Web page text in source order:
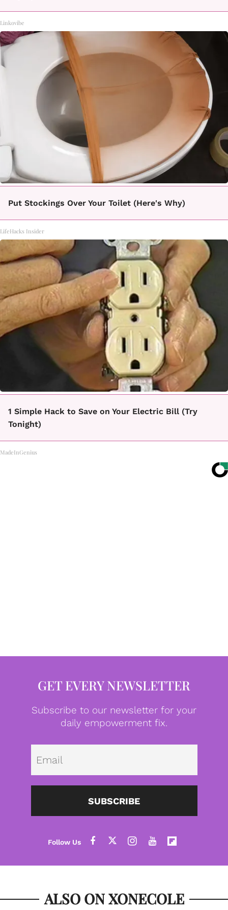
Linkovibe
Put Stockings Over Your Toilet (Here's Why)
LifeHacks Insider
1 Simple Hack to Save on Your Electric Bill (Try
Tonight)
MadeInGenius
GET EVERY NEWSLETTER
Subscribe to our newsletter for your
daily empowerment fix.
SUBSCRIBE
ALSO ON XONECOLE